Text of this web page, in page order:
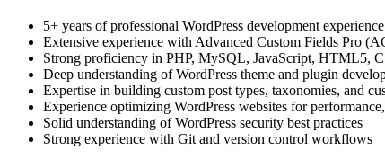
5+ years of professional WordPress development experience
Extensive experience with Advanced Custom Fields Pro
Strong proficiency in PHP, MySQL, JavaScript, HTML5,
Deep understanding of WordPress theme and plugin
Expertise in building custom post types, taxonomies, and
Experience optimizing WordPress websites for
Solid understanding of WordPress security best practices
Strong experience with Git and version control workflows